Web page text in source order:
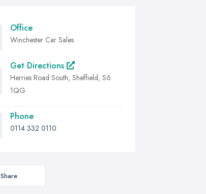
Office
Winchester Car Sales
Get Directions
Herries Road South, Sheffield, S6
1QG
Phone
0114 332 0110
Share